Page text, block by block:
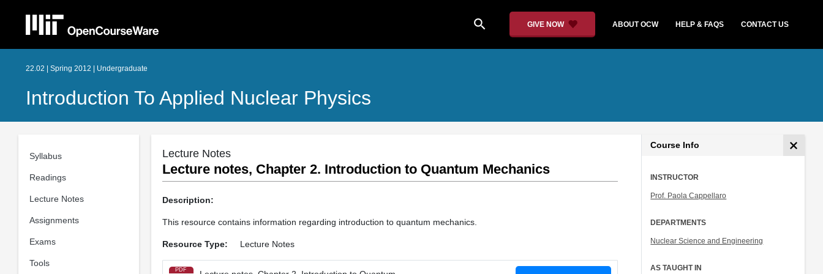
search GIVE NOW ABOUT OCW HELP & FAQS CONTACT US
22.02 | Spring 2012 | Undergraduate
Introduction To Applied Nuclear Physics
Syllabus
Readings
Lecture Notes
Assignments
Exams
Tools
Lecture Notes
Lecture notes, Chapter 2. Introduction to Quantum Mechanics
Description:
This resource contains information regarding introduction to quantum mechanics.
Resource Type: Lecture Notes
PDF
Course Info
INSTRUCTOR
Prof. Paola Cappellaro
DEPARTMENTS
Nuclear Science and Engineering
AS TAUGHT IN